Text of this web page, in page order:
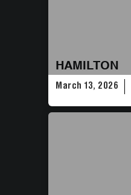
HAMILTON
March 13, 2026